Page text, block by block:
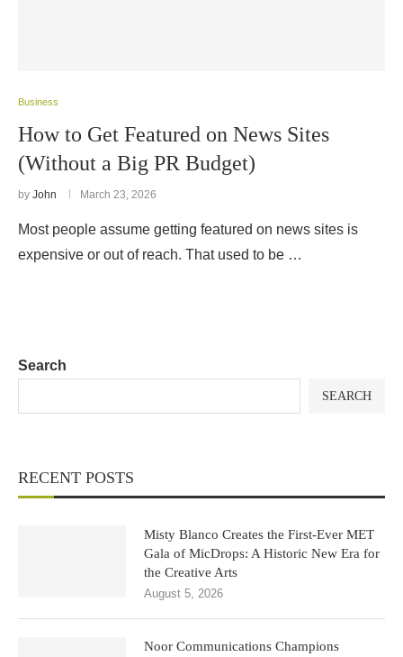
Business
How to Get Featured on News Sites
(Without a Big PR Budget)
by John March 23, 2026
Most people assume getting featured on news sites is
expensive or out of reach. That used to be …
Search
SEARCH
RECENT POSTS
Misty Blanco Creates the First-Ever MET
Gala of MicDrops: A Historic New Era for
the Creative Arts
August 5, 2026
Noor Communications Champions